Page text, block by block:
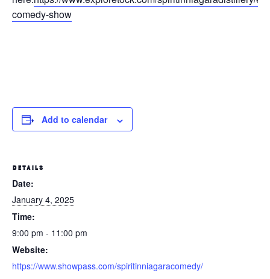
comedy-show
Add to calendar
DETAILS
Date:
January 4, 2025
Time:
9:00 pm - 11:00 pm
Website:
https://www.showpass.com/spiritinniagaracomedy/